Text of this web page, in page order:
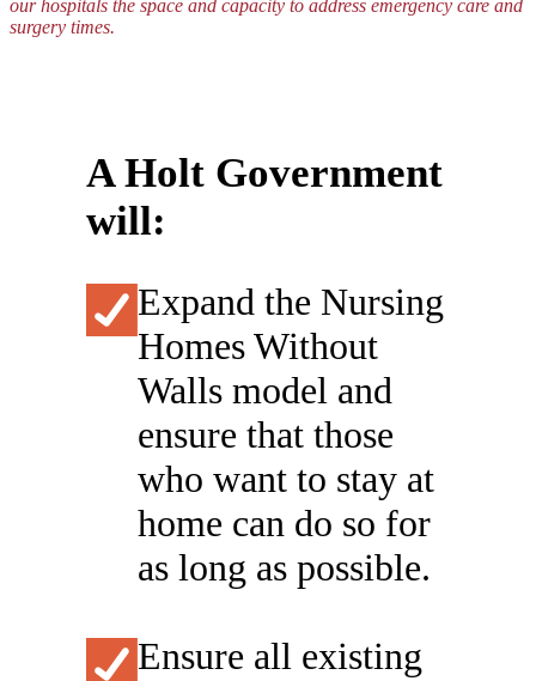
our hospitals the space and capacity to address emergency care and
surgery times.
A Holt Government
will:
Expand the Nursing
Homes Without
Walls model and
ensure that those
who want to stay at
home can do so for
as long as possible.
Ensure all existing